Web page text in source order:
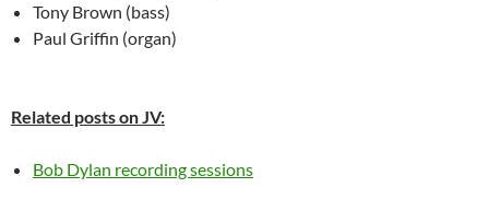
Tony Brown (bass)
Paul Griffin (organ)
Related posts on JV:
Bob Dylan recording sessions